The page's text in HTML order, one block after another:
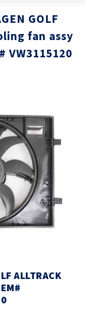
GOLF
fan assy
VW3115120
the
ALLTRACK